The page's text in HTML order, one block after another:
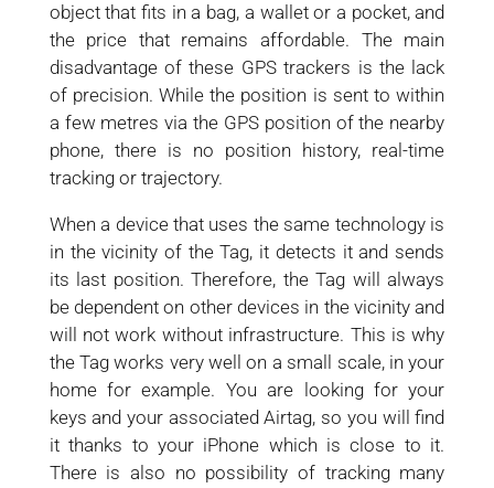
object that fits in a bag, a wallet or a pocket, and
the price that remains affordable. The main
disadvantage of these GPS trackers is the lack
of precision. While the position is sent to within
a few metres via the GPS position of the nearby
phone, there is no position history, real-time
tracking or trajectory.
When a device that uses the same technology is
in the vicinity of the Tag, it detects it and sends
its last position. Therefore, the Tag will always
be dependent on other devices in the vicinity and
will not work without infrastructure. This is why
the Tag works very well on a small scale, in your
home for example. You are looking for your
keys and your associated Airtag, so you will find
it thanks to your iPhone which is close to it.
There is also no possibility of tracking many